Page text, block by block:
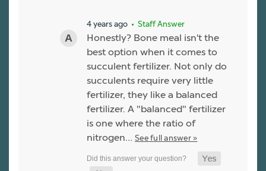
4 years ago • Staff Answer
Honestly? Bone meal isn't the
best option when it comes to
succulent fertilizer. Not only do
succulents require very little
fertilizer, they like a balanced
fertilizer. A "balanced" fertilizer
is one where the ratio of
nitrogen… See full answer »